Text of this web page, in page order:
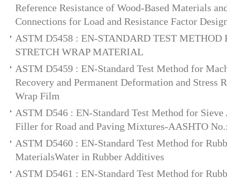
Reference Resistance of Wood-Based Materials
Connections for Load and Resistance Factor
ASTM D5458 : EN-STANDARD TEST METHOD
STRETCH WRAP MATERIAL
ASTM D5459 : EN-Standard Test Method for
Recovery and Permanent Deformation and Stress
Wrap Film
ASTM D546 : EN-Standard Test Method for
Filler for Road and Paving Mixtures-AASHTO
ASTM D5460 : EN-Standard Test Method for
MaterialsWater in Rubber Additives
ASTM D5461 : EN-Standard Test Method for